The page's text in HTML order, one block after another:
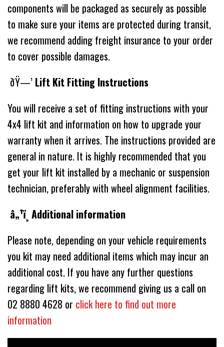
components will be packaged as securely as possible
to make sure your items are protected during transit,
we recommend adding freight insurance to your order
to cover possible damages.
ðŸ—’ Lift Kit Fitting Instructions
You will receive a set of fitting instructions with your
4x4 lift kit and information on how to upgrade your
warranty when it arrives. The instructions provided are
general in nature. It is highly recommended that you
get your lift kit installed by a mechanic or suspension
technician, preferably with wheel alignment facilities.
â„¹ï¸ Additional information
Please note, depending on your vehicle requirements
you kit may need additional items which may incur an
additional cost. If you have any further questions
regarding lift kits, we recommend giving us a call on
02 8880 4628 or click here to find out more
information